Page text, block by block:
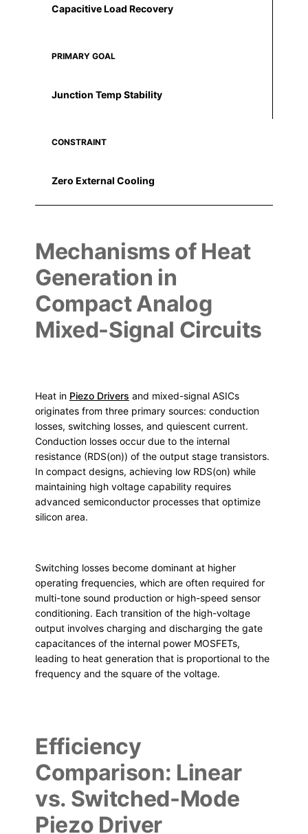
Capacitive Load Recovery
PRIMARY GOAL
Junction Temp Stability
CONSTRAINT
Zero External Cooling
Mechanisms of Heat
Generation in
Compact Analog
Mixed-Signal Circuits
Heat in Piezo Drivers and mixed-signal ASICs
originates from three primary sources: conduction
losses, switching losses, and quiescent current.
Conduction losses occur due to the internal
resistance (RDS(on)) of the output stage transistors.
In compact designs, achieving low RDS(on) while
maintaining high voltage capability requires
advanced semiconductor processes that optimize
silicon area.
Switching losses become dominant at higher
operating frequencies, which are often required for
multi-tone sound production or high-speed sensor
conditioning. Each transition of the high-voltage
output involves charging and discharging the gate
capacitances of the internal power MOSFETs,
leading to heat generation that is proportional to the
frequency and the square of the voltage.
Efficiency
Comparison: Linear
vs. Switched-Mode
Piezo Driver